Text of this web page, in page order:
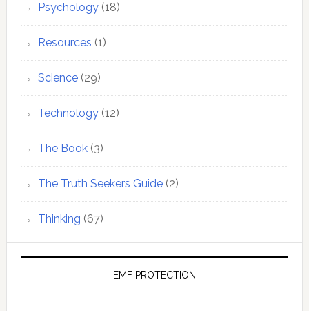
Psychology(18)
Resources (1)
Science(29)
Technology(12)
The Book(3)
The Truth Seekers Guide(2)
Thinking (67)
EMF PROTECTION